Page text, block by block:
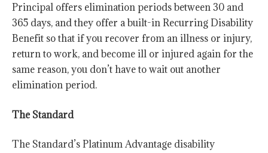
Principal offers elimination periods between 30 and
365 days, and they offer a built-in Recurring Disability
Benefit so that if you recover from an illness or injury,
return to work, and become ill or injured again for the
same reason, you don’t have to wait out another
elimination period.
The Standard
The Standard’s Platinum Advantage disability